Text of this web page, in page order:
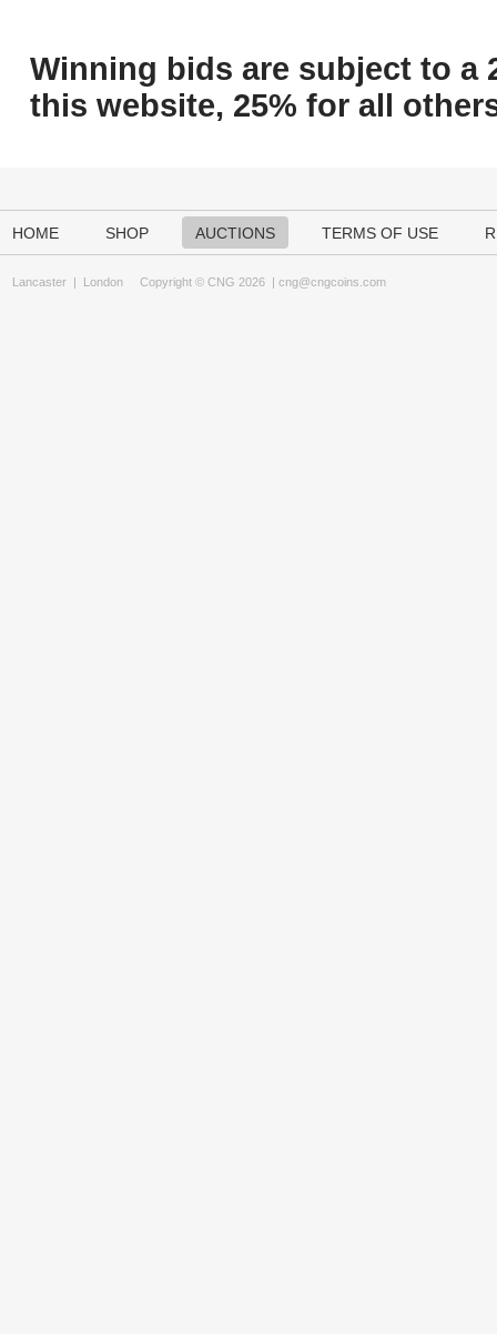
Winning bids are subject to a
this website, 25% for all
HOME SHOP AUCTIONS TERMS OF USE
Lancaster | London Copyright © CNG 2026 | cng@cngcoins.com